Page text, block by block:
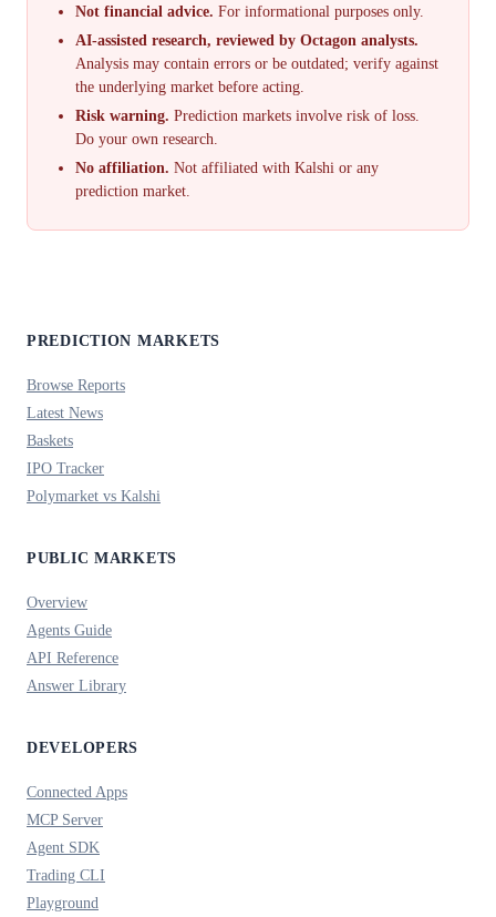
Not financial advice. For informational purposes only.
AI-assisted research, reviewed by Octagon analysts.
Analysis may contain errors or be outdated; verify against
the underlying market before acting.
Risk warning. Prediction markets involve risk of loss.
Do your own research.
No affiliation. Not affiliated with Kalshi or any
prediction market.
PREDICTION MARKETS
Browse Reports
Latest News
Baskets
IPO Tracker
Polymarket vs Kalshi
PUBLIC MARKETS
Overview
Agents Guide
API Reference
Answer Library
DEVELOPERS
Connected Apps
MCP Server
Agent SDK
Trading CLI
Playground